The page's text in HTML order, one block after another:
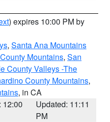
) expires 10:00 PM by
, Santa Ana Mountains
Mountains, San
County Valleys -The
County Mountains,
, in CA
12:00
Updated: 11:11
PM